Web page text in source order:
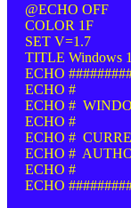
@ECHO OFF
COLOR 1F
SET V=1.7
TITLE Windows
ECHO
ECHO #
ECHO #
ECHO #
ECHO